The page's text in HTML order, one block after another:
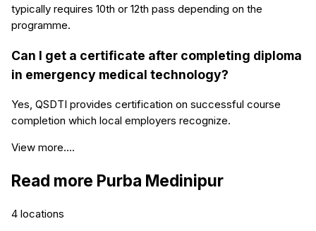
typically requires 10th or 12th pass depending on the
programme.
Can I get a certificate after completing diploma
in emergency medical technology?
Yes, QSDTI provides certification on successful course
completion which local employers recognize.
View more....
Read more Purba Medinipur
4 locations